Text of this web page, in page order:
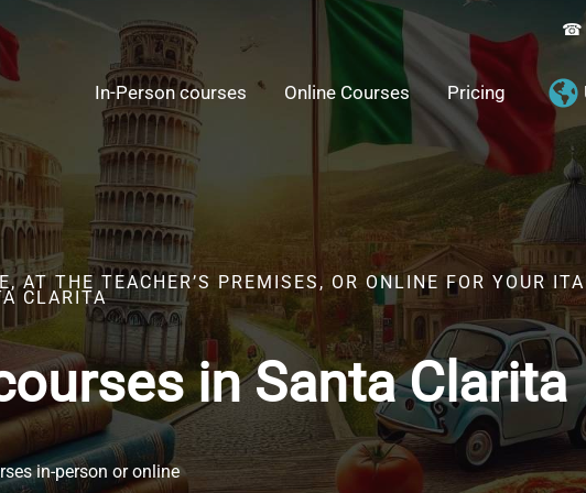
☎
In-Person courses Online Courses Pricing
AT THE TEACHER’S PREMISES, OR ONLINE FOR YOUR
CLARITA
in Santa Clarita
in-person or online